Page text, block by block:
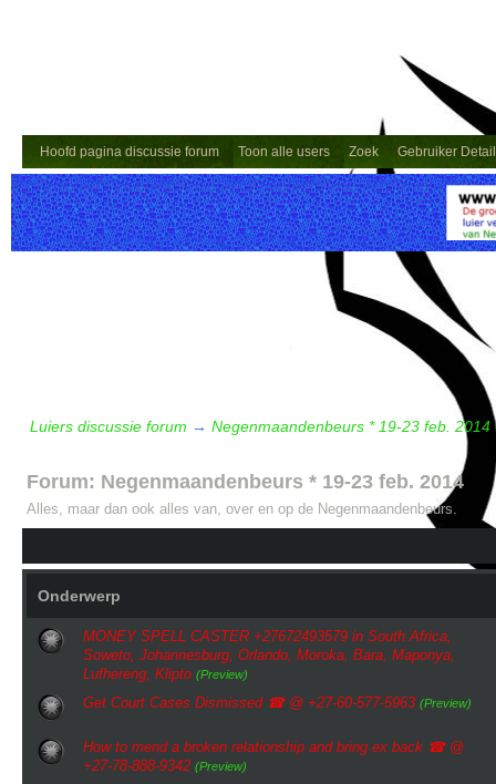
Hoofd pagina discussie forum Toon alle users Zoek Gebruiker
Luiers discussie forum → Negenmaandenbeurs * 19-23 feb. 2014
Forum: Negenmaandenbeurs * 19-23 feb. 2014
Alles, maar dan ook alles van, over en op de Negenmaandenbeurs.
Onderwerp
MONEY SPELL CASTER +27672493579 in South Africa,
Soweto, Johannesburg, Orlando, Moroka, Bara, Maponya,
Lufhereng, Klipto (Preview)
Get Court Cases Dismissed ☎ @ +27-60-577-5963 (Preview)
How to mend a broken relationship and bring ex back ☎ @
+27-78-888-9342 (Preview)